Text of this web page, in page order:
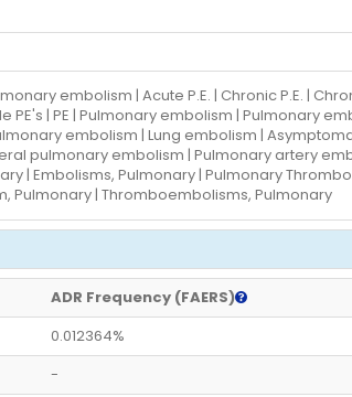
embolism | Acute P.E. | Chronic P.E. |
PE's | PE | Pulmonary embolism | Pulmonary
embolism | Lung embolism |
pulmonary embolism | Pulmonary artery
| Embolisms, Pulmonary | Pulmonary
Pulmonary | Thromboembolisms, Pulmonary
ADR Frequency (FAERS)
0.012364%
-